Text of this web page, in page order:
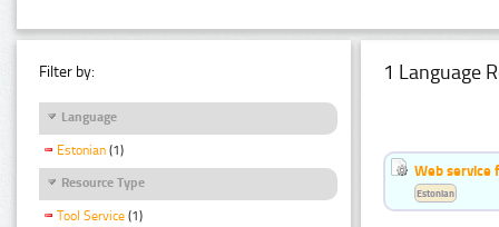
Filter by:
Language
Estonian (1)
Resource Type
Tool Service (1)
1 Language
Web service
Estonian